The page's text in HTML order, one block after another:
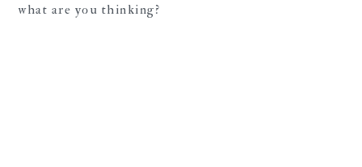
what are you thinking?